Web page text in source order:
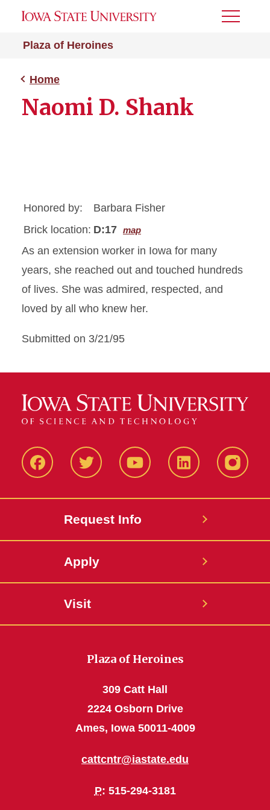
Plaza of Heroines
Toggle
Home
Naomi D. Shank
Honored by:
Barbara Fisher
Brick location: D:17 map
As an extension worker in Iowa for many
years, she reached out and touched hundreds
of lives. She was admired, respected, and
loved by all who knew her.
Submitted on 3/21/95
FacbeookTwitter YouTube LinkedIn
Request Info
Apply
Visit
Plaza of Heroines
309 Catt Hall
2224 Osborn Drive
Ames, Iowa 50011-4009
cattcntr@iastate.edu
P: 515-294-3181